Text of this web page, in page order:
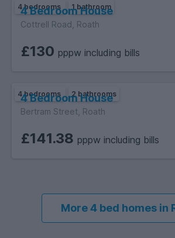
4 bedrooms 1 bathroom
4 Bedroom House
Cottrell Road, Roath
£130 pppw including bills
4 bedrooms 2 bathrooms
4 Bedroom House
Bertram Street, Roath
£141.38 pppw including bills
More 4 bed homes in